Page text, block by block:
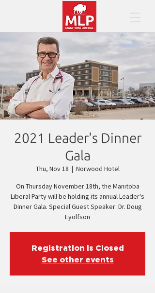
2021 Leader's Dinner
Gala
Thu, Nov 18
  |
Norwood Hotel
On Thursday November 18th, the Manitoba
Liberal Party will be holding its annual Leader's
Dinner Gala. Special Guest Speaker: Dr. Doug
Eyolfson
Registration is Closed
See other events